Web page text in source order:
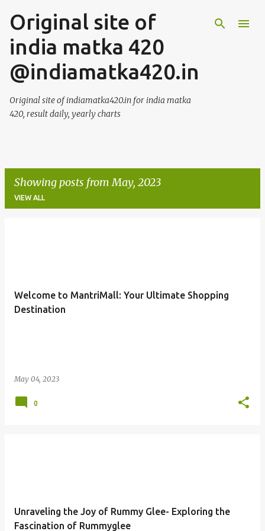
Skip to main content
Original site of
india matka 420
@indiamatka420.in
Original site of indiamatka420.in for india matka
420, result daily, yearly charts
Showing posts from May, 2023
VIEW ALL
Welcome to MantriMall: Your Ultimate Shopping
Destination
May 04, 2023
0
Unraveling the Joy of Rummy Glee- Exploring the
Fascination of Rummyglee